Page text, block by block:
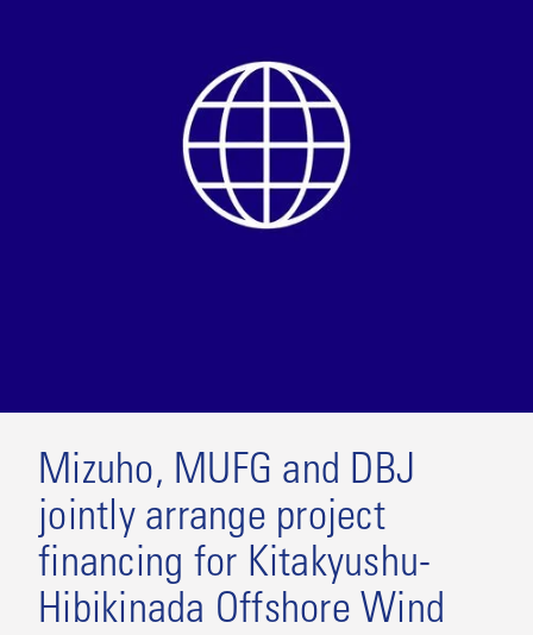
Mizuho, MUFG and DBJ
jointly arrange project
financing for Kitakyushu-
Hibikinada Offshore Wind